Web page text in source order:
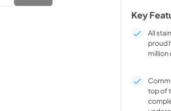
Key
All
proud
million
top of